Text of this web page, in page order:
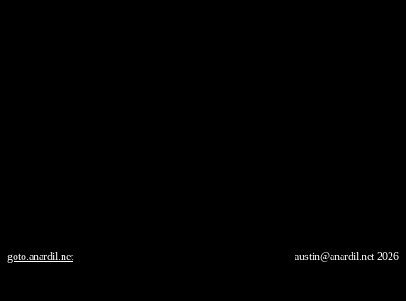
goto.anardil.net austin@anardil.net2026